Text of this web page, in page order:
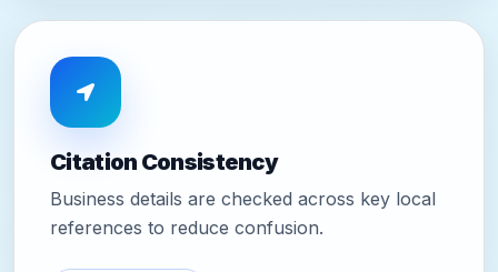
Citation Consistency
Business details are checked across key local
references to reduce confusion.